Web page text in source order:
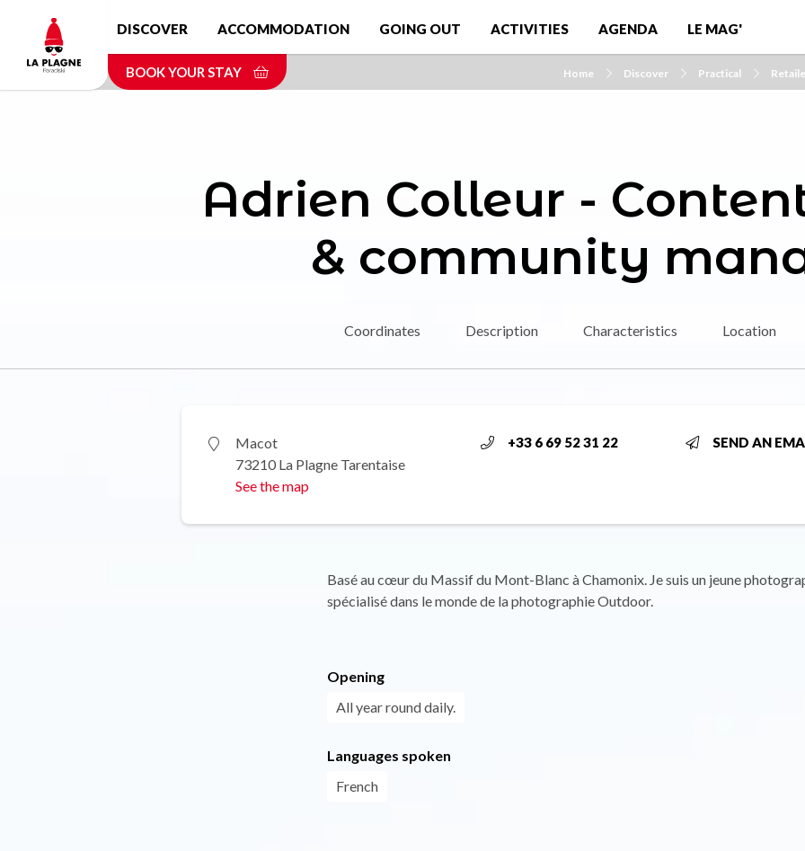
content
DISCOVER ACCOMMODATION GOING OUT ACTIVITIES AGENDA LE MAG'
BOOK YOUR STAY Home Discover Practical
Adrien Colleur -
& community
Coordinates Description Characteristics Location
Macot
73210 La Plagne Tarentaise
See the map
+33 6 69 52 31 22 SEND AN
Basé au cœur du Massif du Mont-Blanc à Chamonix. Je suis un jeune
spécialisé dans le monde de la photographie Outdoor.
Opening
All year round daily.
Languages spoken
French